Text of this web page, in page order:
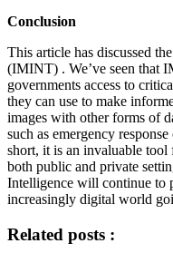
Conclusion
This article has discussed
(IMINT) . We’ve seen that
governments access to
they can use to make
images with other forms of
such as emergency
short, it is an invaluable
both public and private
Intelligence will continue to
increasingly digital world
Related posts :